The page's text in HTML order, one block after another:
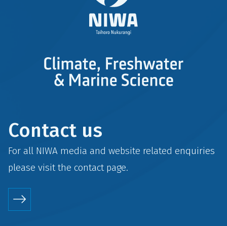
Contact us
For all NIWA media and website related enquiries
please visit the contactpage.